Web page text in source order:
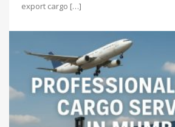
export cargo […]